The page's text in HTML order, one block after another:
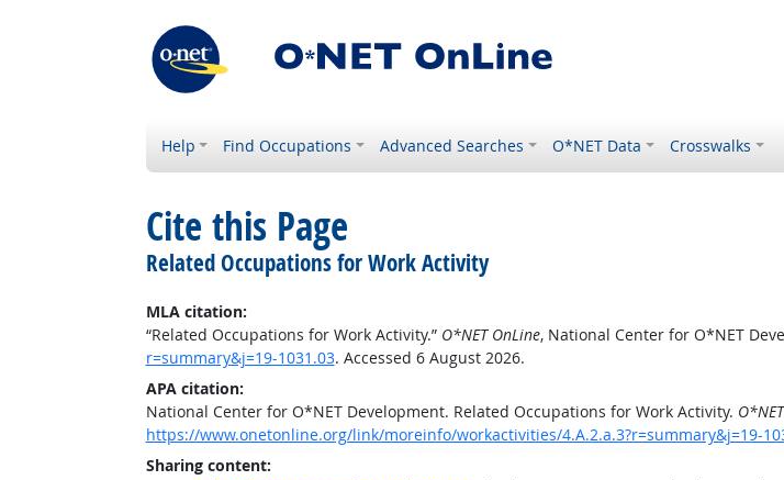
Help Find Occupations Advanced Searches O*NET Data Crosswalks
Cite this Page
Related Occupations for Work Activity
MLA citation:
“Related Occupations for Work Activity.” O*NET OnLine, National Center for O*NET
r=summary&j=19-1031.03. Accessed 6 August 2026.
APA citation:
National Center for O*NET Development. Related Occupations for Work Activity.
https://www.onetonline.org/link/moreinfo/workactivities/4.A.2.a.3?r=summary&j=19-
Sharing content: